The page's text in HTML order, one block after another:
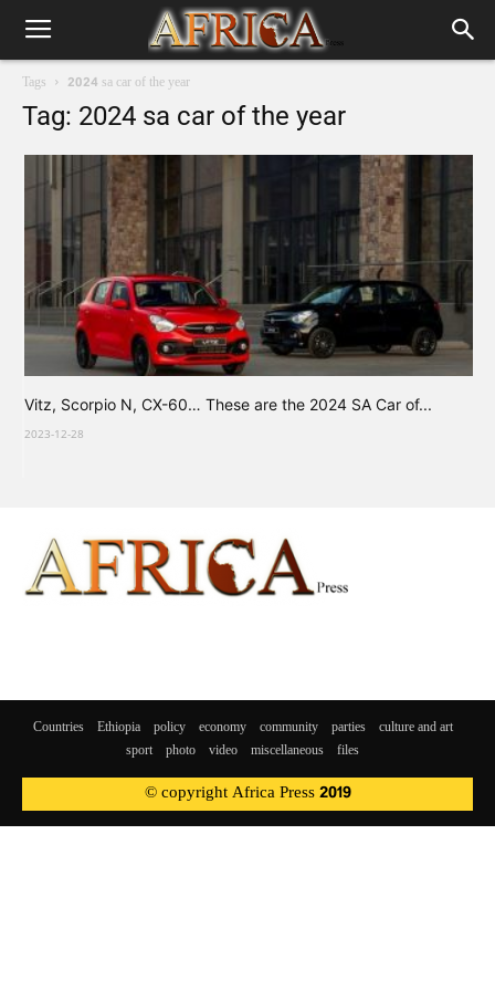
Tags 2024 sa car of the year
Tag: 2024 sa car of the year
Vitz, Scorpio N, CX-60… These are the 2024 SA Car of...
2023-12-28
Countries Ethiopia policy economy community parties
culture and art
sport photo video miscellaneous files
© copyright Africa Press 2019